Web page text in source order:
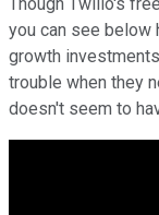
you can see below
growth
trouble when they
doesn't seem to